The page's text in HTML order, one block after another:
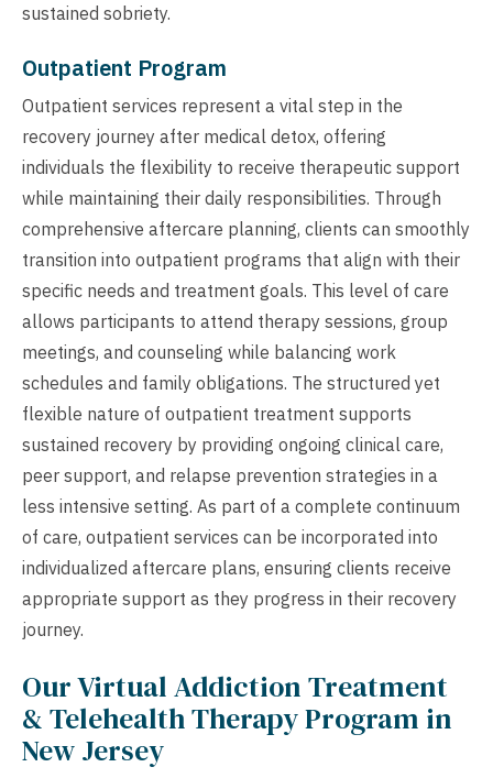
sustained sobriety.
Outpatient Program
Outpatient services represent a vital step in the
recovery journey after medical detox, offering
individuals the flexibility to receive therapeutic support
while maintaining their daily responsibilities. Through
comprehensive aftercare planning, clients can smoothly
transition into outpatient programs that align with their
specific needs and treatment goals. This level of care
allows participants to attend therapy sessions, group
meetings, and counseling while balancing work
schedules and family obligations. The structured yet
flexible nature of outpatient treatment supports
sustained recovery by providing ongoing clinical care,
peer support, and relapse prevention strategies in a
less intensive setting. As part of a complete continuum
of care, outpatient services can be incorporated into
individualized aftercare plans, ensuring clients receive
appropriate support as they progress in their recovery
journey.
Our Virtual Addiction Treatment
& Telehealth Therapy Program in
New Jersey